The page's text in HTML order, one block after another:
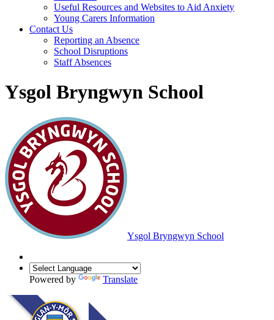
Useful Resources and Websites to Aid Anxiety
Young Carers Information
Contact Us
Reporting an Absence
School Disruptions
Staff Absences
Ysgol Bryngwyn School
Ysgol Bryngwyn School
Powered by Translate